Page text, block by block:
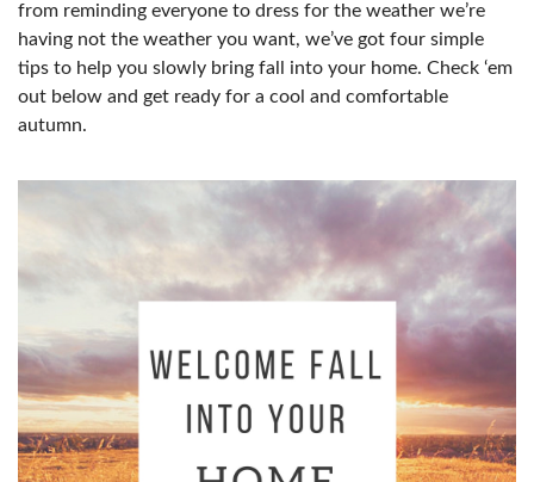
from reminding everyone to dress for the weather we’re
having not the weather you want, we’ve got four simple
tips to help you slowly bring fall into your home. Check ‘em
out below and get ready for a cool and comfortable
autumn.